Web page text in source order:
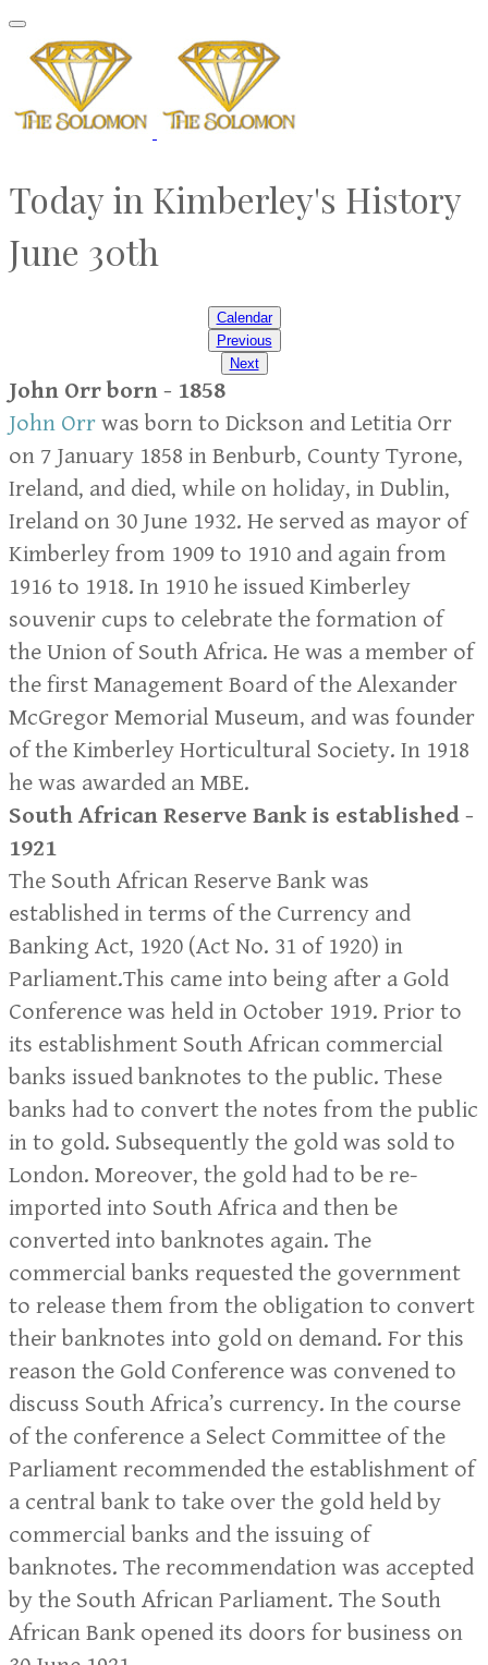
Today in Kimberley's History
June 30th
Calendar
Previous
Next
John Orr born - 1858
John Orr was born to Dickson and Letitia Orr
on 7 January 1858 in Benburb, County Tyrone,
Ireland, and died, while on holiday, in Dublin,
Ireland on 30 June 1932. He served as mayor of
Kimberley from 1909 to 1910 and again from
1916 to 1918. In 1910 he issued Kimberley
souvenir cups to celebrate the formation of
the Union of South Africa. He was a member of
the first Management Board of the Alexander
McGregor Memorial Museum, and was founder
of the Kimberley Horticultural Society. In 1918
he was awarded an MBE.
South African Reserve Bank is established -
1921
The South African Reserve Bank was
established in terms of the Currency and
Banking Act, 1920 (Act No. 31 of 1920) in
Parliament.This came into being after a Gold
Conference was held in October 1919. Prior to
its establishment South African commercial
banks issued banknotes to the public. These
banks had to convert the notes from the public
in to gold. Subsequently the gold was sold to
London. Moreover, the gold had to be re-
imported into South Africa and then be
converted into banknotes again. The
commercial banks requested the government
to release them from the obligation to convert
their banknotes into gold on demand. For this
reason the Gold Conference was convened to
discuss South Africa’s currency. In the course
of the conference a Select Committee of the
Parliament recommended the establishment of
a central bank to take over the gold held by
commercial banks and the issuing of
banknotes. The recommendation was accepted
by the South African Parliament. The South
African Bank opened its doors for business on